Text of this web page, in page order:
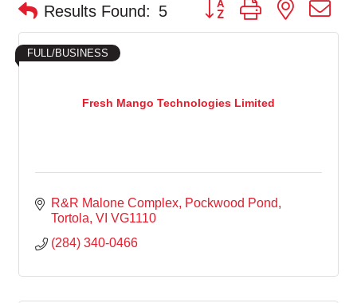
Results Found: 5 Button group with nested
Fresh Mango Technologies Limited
FULL/BUSINESS
R&R Malone Complex Pockwood Pond
Tortola VI VG1110
(284) 340-0466